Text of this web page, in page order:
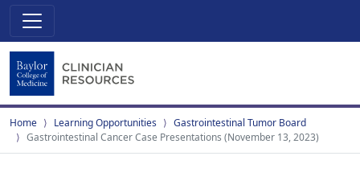
Home Learning Opportunities
Gastrointestinal Tumor Board
Gastrointestinal Cancer Case Presentations (November 13, 2023)